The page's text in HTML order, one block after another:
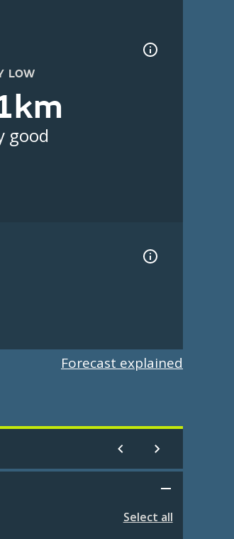
LOW
good
Forecast explained
Select all